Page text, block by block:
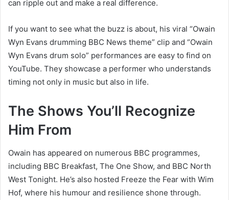
can ripple out and make a real difference.
If you want to see what the buzz is about, his viral “Owain
Wyn Evans drumming BBC News theme” clip and “Owain
Wyn Evans drum solo” performances are easy to find on
YouTube. They showcase a performer who understands
timing not only in music but also in life.
The Shows You’ll Recognize
Him From
Owain has appeared on numerous BBC programmes,
including BBC Breakfast, The One Show, and BBC North
West Tonight. He’s also hosted Freeze the Fear with Wim
Hof, where his humour and resilience shone through.